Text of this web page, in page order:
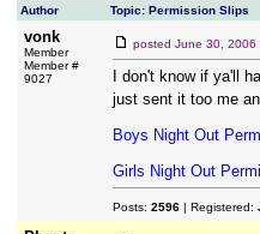
Author Topic: Permission Slips
vonk
Member
Member #
9027
posted June 30, 2006
I don't know if ya'll
just sent it too me
Boys Night Out
Girls Night Out
Posts: 2596| Registered: